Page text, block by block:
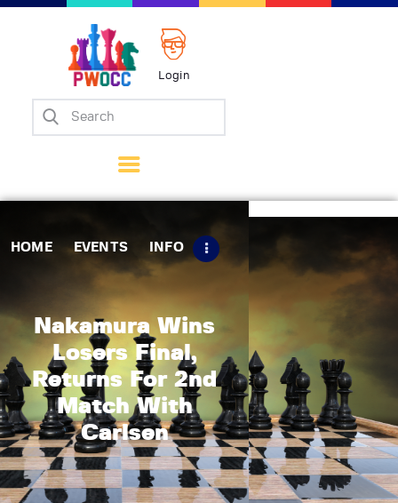
Login
HOME EVENTS INFO
Nakamura Wins
Losers Final,
Returns For 2nd
Match With
Carlsen
Home
Matches
Tips
Contact Us